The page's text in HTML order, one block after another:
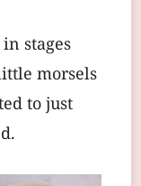
stages
morsels
to just